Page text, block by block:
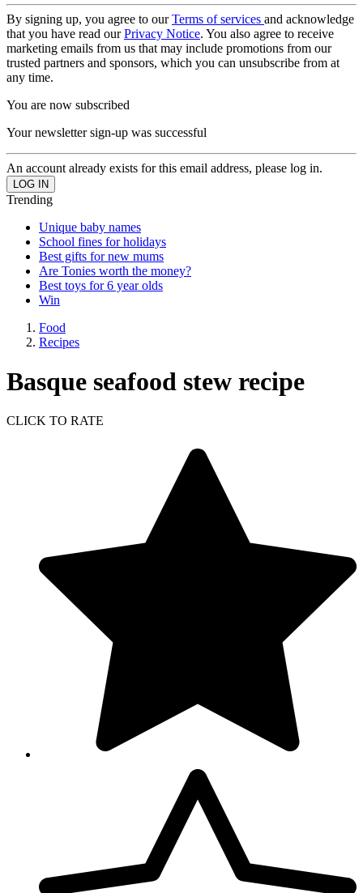
By signing up, you agree to ourTerms of services and acknowledge
that you have read ourPrivacy Notice. You also agree to receive
marketing emails from us that may include promotions from our
trusted partners and sponsors, which you can unsubscribe from at
any time.
You are now subscribed
Your newsletter sign-up was successful
An account already exists for this email address, please log in.
Trending
Unique baby names
School fines for holidays
Best gifts for new mums
Are Tonies worth the money?
Best toys for 6 year olds
Win
Food
Recipes
Basque seafood stew recipe
CLICK TO RATE